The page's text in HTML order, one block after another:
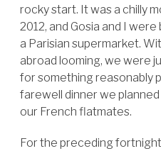
rocky start. It was a chilly
2012, and Gosia and I
a Parisian supermarket.
abroad looming, we were
for something reasonably
farewell dinner we
our French flatmates.
For the preceding